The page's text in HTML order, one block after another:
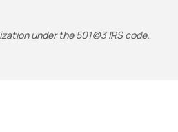
under the 501(c)3 IRS code.